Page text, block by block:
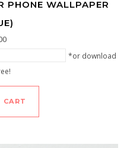
PHONE WALLPAPER
*or download
CART